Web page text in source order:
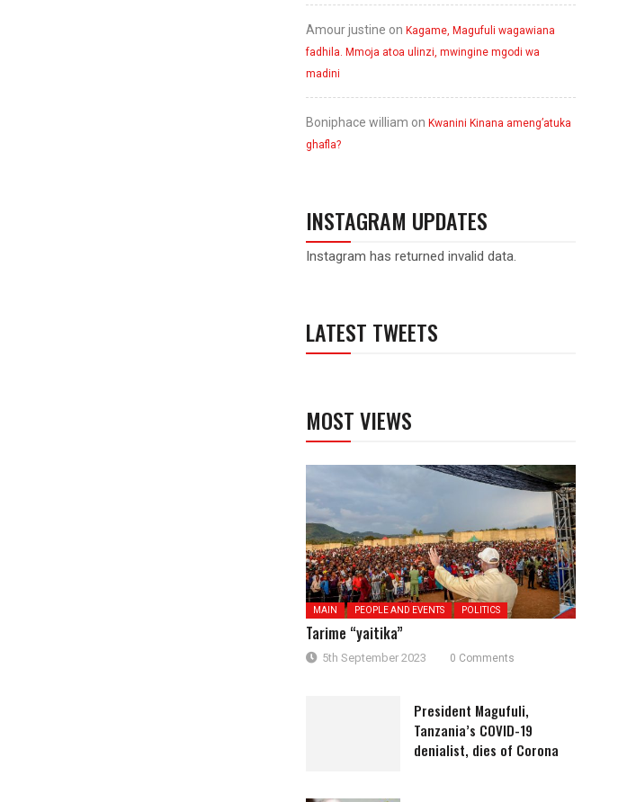
Amour justine on Kagame, Magufuli wagawiana
fadhila. Mmoja atoa ulinzi, mwingine mgodi wa
madini
Boniphace william on Kwanini Kinana ameng’atuka
ghafla?
INSTAGRAM UPDATES
Instagram has returned invalid data.
LATEST TWEETS
MOST VIEWS
MAIN PEOPLE AND EVENTS POLITICS
Tarime “yaitika”
5th September 2023 0 Comments
President Magufuli,
Tanzania’s COVID-19
denialist, dies of Corona